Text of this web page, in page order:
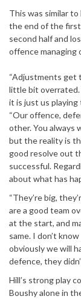
This was similar
the end of the
second half and
offence managing
“Adjustments get
little bit overrated.
it is just us playing
“Our offence,
other. You always
but the reality is
good resolve out
successful.
about what has
“They’re big,
are a good team
at the start, and
same. I don’t
obviously we will
defence, they
Hill’s strong play
Boushy alone in